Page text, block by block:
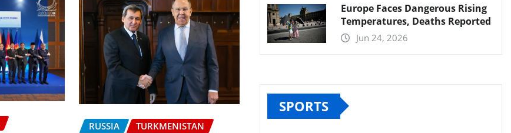
RUSSIA TURKMENISTAN
Europe Faces Dangerous Rising
Temperatures, Deaths Reported
Jun 24, 2026
SPORTS